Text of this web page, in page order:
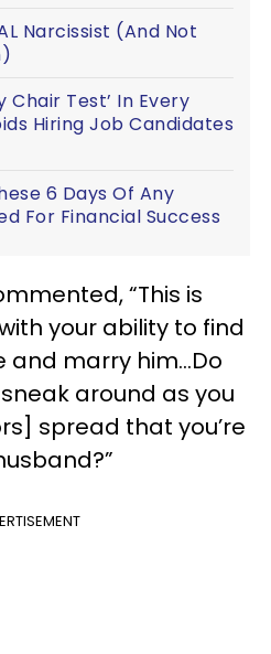
Narcissist (And Not
Chair Test’ In Every
Hiring Job Candidates
6 Days Of Any
For Financial Success
“This is
your ability to find
and marry him…Do
around as you
spread that you’re